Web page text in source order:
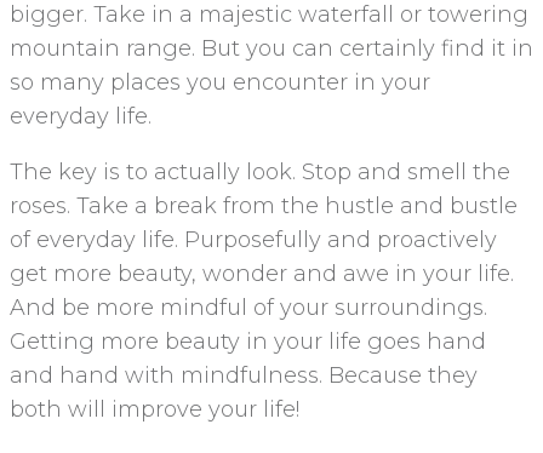
bigger. Take in a majestic waterfall or towering
mountain range. But you can certainly find it in
so many places you encounter in your
everyday life.
The key is to actually look. Stop and smell the
roses. Take a break from the hustle and bustle
of everyday life. Purposefully and proactively
get more beauty, wonder and awe in your life.
And be more mindful of your surroundings.
Getting more beauty in your life goes hand
and hand with mindfulness. Because they
both will improve your life!